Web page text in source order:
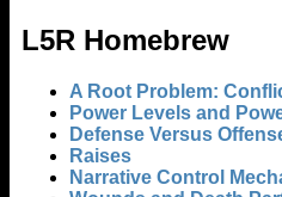
L5R Homebrew
A Root Problem:
Power Levels and
Defense Versus
Raises
Narrative Control